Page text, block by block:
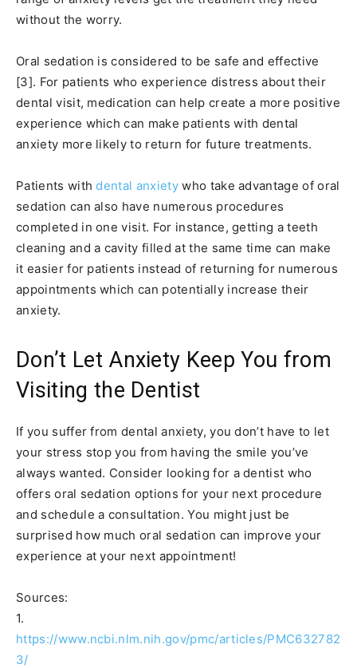
without the worry.
Oral sedation is considered to be safe and effective
[3]. For patients who experience distress about their
dental visit, medication can help create a more positive
experience which can make patients with dental
anxiety more likely to return for future treatments.
Patients withdental anxietywho take advantage of oral
sedation can also have numerous procedures
completed in one visit. For instance, getting a teeth
cleaning and a cavity filled at the same time can make
it easier for patients instead of returning for numerous
appointments which can potentially increase their
anxiety.
Don’t Let Anxiety Keep You from
Visiting the Dentist
If you suffer from dental anxiety, you don’t have to let
your stress stop you from having the smile you’ve
always wanted. Consider looking for a dentist who
offers oral sedation options for your next procedure
and schedule a consultation. You might just be
surprised how much oral sedation can improve your
experience at your next appointment!
Sources:
1.
https://www.ncbi.nlm.nih.gov/pmc/articles/PMC632782
3/